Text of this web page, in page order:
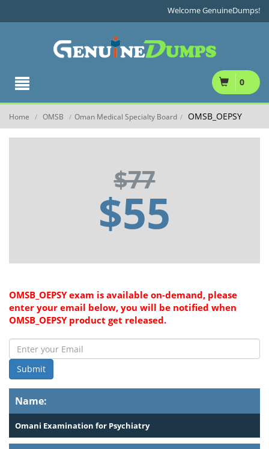
Welcome GenuineDumps!
0
Home / OMSB / Oman Medical Specialty Board / OMSB_OEPSY
$77
$55
Name:
Omani Examination for Psychiatry
OMSB_OEPSY exam is available on-demand, please
enter your email below, you will be notified when
OMSB_OEPSY product get released.
Submit